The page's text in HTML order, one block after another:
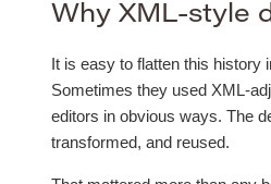
Why XML-style
It is easy to flatten this history
Sometimes they used XML-
editors in obvious ways. The
transformed, and reused.